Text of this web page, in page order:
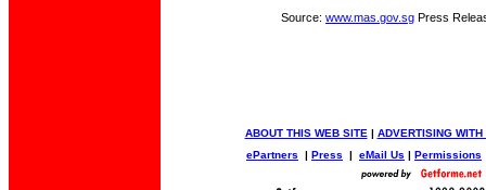
Source: www.mas.gov.sg Press
ABOUT THIS WEB SITE | ADVERTISING WITH
ePartners | Press | eMail Us | Permissions